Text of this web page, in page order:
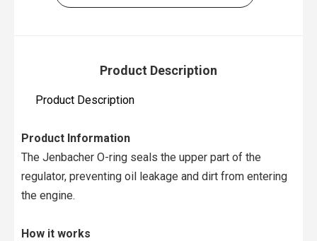
Product Description
Product Description
Product Information
The Jenbacher O-ring seals the upper part of the
regulator, preventing oil leakage and dirt from entering
the engine.
How it works